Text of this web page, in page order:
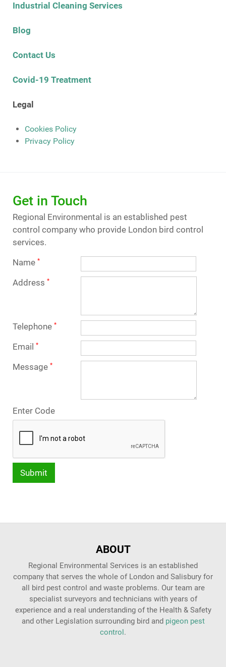
Industrial Cleaning Services
Blog
Contact Us
Covid-19 Treatment
Legal
Cookies Policy
Privacy Policy
Get in Touch
Regional Environmental is an established pest
control company who provide London bird control
services.
Name *
Address *
Telephone *
Email *
Message *
Enter Code
ABOUT
Regional Environmental Services is an established
company that serves the whole of London and Salisbury for
all bird pest control and waste problems. Our team are
specialist surveyors and technicians with years of
experience and a real understanding of the Health & Safety
and other Legislation surrounding bird and pigeon pest
control.